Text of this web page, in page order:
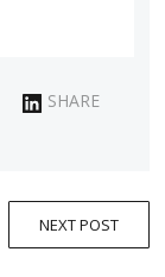
SHARE
NEXT POST